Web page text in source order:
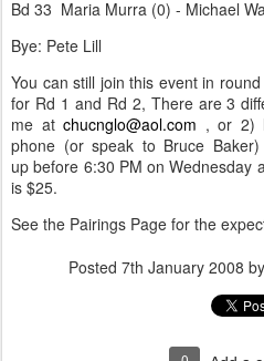
Bd 33 Maria Murra (0) - Michael
Bye: Pete Lill
You can still join this event in
for Rd 1 and Rd 2, There are 3
me atchucnglo@aol.com , or 2)
phone (or speak to Bruce
up before 6:30 PM on Wednesday
is $25.
See the Pairings Page for the
Posted 7th January 2008 by